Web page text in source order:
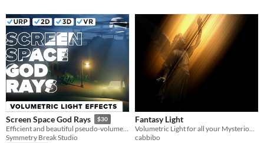
Screen Space God Rays $30
Efficient and beautiful pseudo-volumetric lighting for Unity 2D, 3D and VR.
Symmetry Break Studio
Fantasy Light
cabbibo